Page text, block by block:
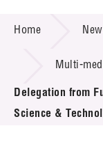
Project &
News &
Home
Multi-
Delegation from
Science &